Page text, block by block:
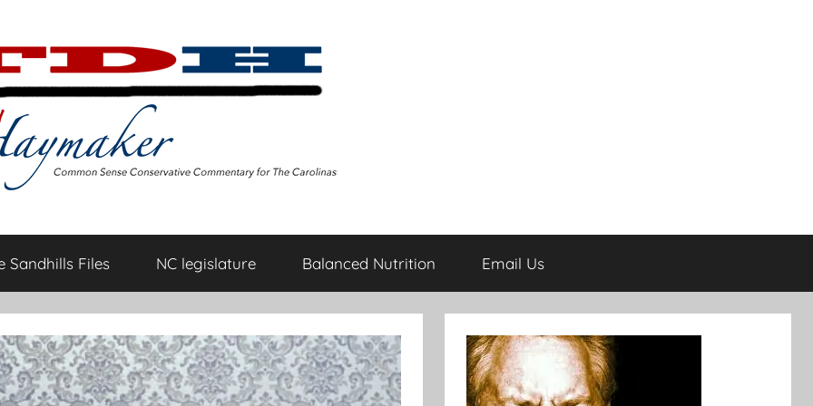
Sandhills Files NC legislature Balanced Nutrition Email Us